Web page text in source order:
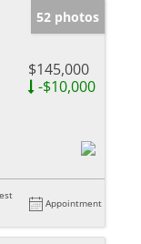
52 photos
$145,000
-$10,000
Appointment